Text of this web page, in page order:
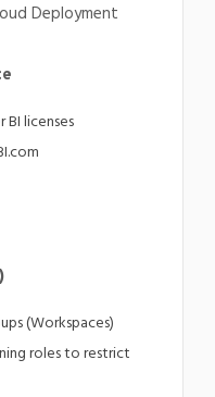
Deployment
licenses
(Workspaces)
roles to restrict